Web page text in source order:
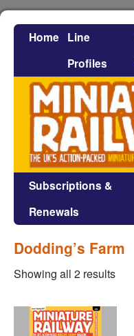
Home Line
Profiles
Subscriptions &
Renewals
Dodding’s Farm
Showing all 2 results